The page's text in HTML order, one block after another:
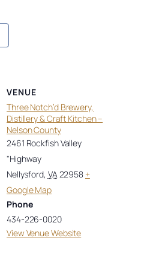
VENUE
Three Notch’d Brewery,
Distillery & Craft Kitchen –
Nelson County
2461 Rockfish Valley
"Highway
Nellysford, VA22958 +
Google Map
Phone
434-226-0020
View Venue Website